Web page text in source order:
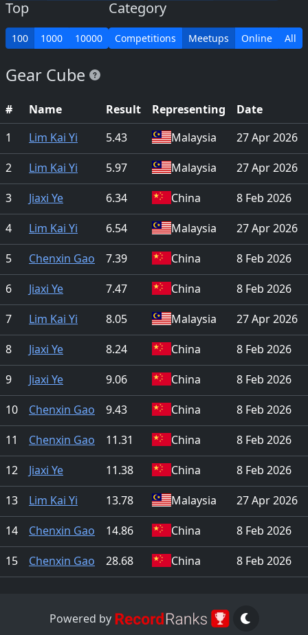
Top
100 1000 10000
Category
Competitions Meetups Online All
Gear Cube
# Name Result Representing
Date
1
Lim Kai Yi 5.43 Malaysia
27 Apr 2026
2
Lim Kai Yi 5.97 Malaysia
27 Apr 2026
3
Jiaxi Ye 6.34 China
8 Feb 2026
4
Lim Kai Yi 6.54 Malaysia
27 Apr 2026
5
Chenxin Gao 7.39 China
8 Feb 2026
6
Jiaxi Ye 7.47 China
8 Feb 2026
7
Lim Kai Yi 8.05 Malaysia
27 Apr 2026
8
Jiaxi Ye 8.24 China
8 Feb 2026
9
Jiaxi Ye 9.06 China
8 Feb 2026
10
Chenxin Gao 9.43 China
8 Feb 2026
11
Chenxin Gao 11.31 China
8 Feb 2026
12
Jiaxi Ye 11.38 China
8 Feb 2026
13
Lim Kai Yi 13.78 Malaysia
27 Apr 2026
14
Chenxin Gao 14.86 China
8 Feb 2026
15
Chenxin Gao 28.68 China 8 Feb 2026
Powered by